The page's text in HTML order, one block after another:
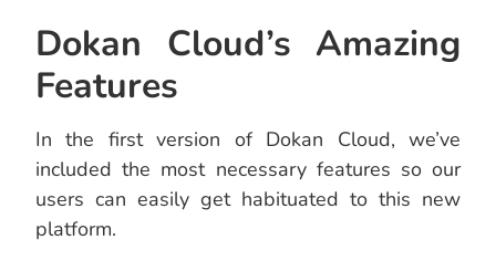
Dokan Cloud’s Amazing
Features
In the first version of Dokan Cloud, we’ve
included the most necessary features so our
users can easily get habituated to this new
platform.